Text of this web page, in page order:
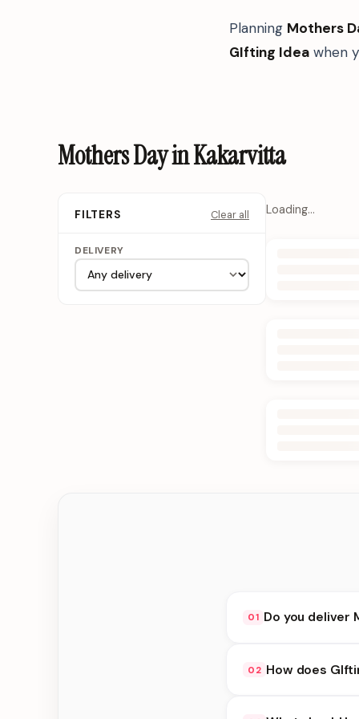
Planning Mothers
GIfting Idea when
Mothers Day in Kakarvitta
FILTERS Clear all
DELIVERY
Loading…
01 Do you deliver
delivery at checkout.
02 How does